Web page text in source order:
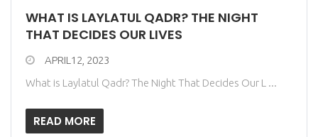
WHAT IS LAYLATUL QADR? THE NIGHT
THAT DECIDES OUR LIVES
APRIL12, 2023
What is Laylatul Qadr? The Night That Decides Our L ...
READ MORE